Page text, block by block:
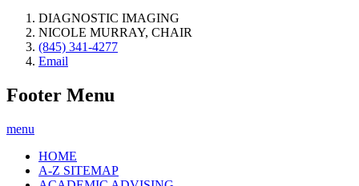
DIAGNOSTIC IMAGING
NICOLE MURRAY, CHAIR
(845) 341-4277
Email
Footer Menu
menu
HOME
A-Z SITEMAP